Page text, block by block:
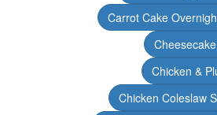
Carrot Cake
Chicken &
Chicken Coleslaw